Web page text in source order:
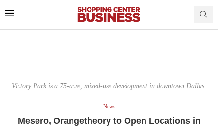
Victory Park is a 75-acre, mixed-use development in downtown Dallas.
News
Mesero, Orangetheory to Open Locations in